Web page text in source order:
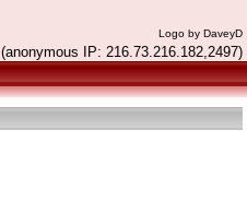
Logo by DaveyD
(anonymous IP: 216.73.216.182,2497)